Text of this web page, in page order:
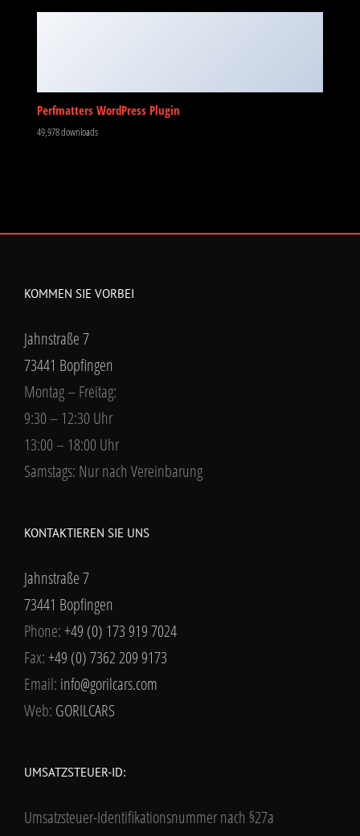
Perfmatters WordPress Plugin
49,978 downloads
KOMMEN SIE VORBEI
Jahnstraße 7
73441 Bopfingen
Montag – Freitag:
9:30 – 12:30 Uhr
13:00 – 18:00 Uhr
Samstags: Nur nach Vereinbarung
KONTAKTIEREN SIE UNS
Jahnstraße 7
73441 Bopfingen
Phone:+49 (0) 173 919 7024
Fax:+49 (0) 7362 209 9173
Email: info@gorilcars.com
Web: GORILCARS
UMSATZSTEUER-ID:
Umsatzsteuer-Identifikationsnummer nach §27a